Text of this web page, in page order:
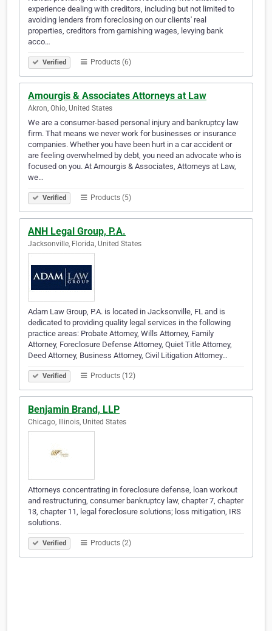
experience dealing with creditors, including but not limited to
avoiding lenders from foreclosing on our clients' real
properties, creditors from garnishing wages, levying bank
acco…
Verified Products (6)
Amourgis & Associates Attorneys at Law
Akron, Ohio, United States
We are a consumer-based personal injury and bankruptcy law
firm. That means we never work for businesses or insurance
companies. Whether you have been hurt in a car accident or
are feeling overwhelmed by debt, you need an advocate who is
focused on you. At Amourgis & Associates, Attorneys at Law,
we…
Verified Products (5)
ANH Legal Group, P.A.
Jacksonville, Florida, United States
Adam Law Group, P.A. is located in Jacksonville, FL and is
dedicated to providing quality legal services in the following
practice areas: Probate Attorney, Wills Attorney, Family
Attorney, Foreclosure Defense Attorney, Quiet Title Attorney,
Deed Attorney, Business Attorney, Civil Litigation Attorney…
Verified Products (12)
Benjamin Brand, LLP
Chicago, Illinois, United States
Attorneys concentrating in foreclosure defense, loan workout
and restructuring, consumer bankruptcy law, chapter 7, chapter
13, chapter 11, legal foreclosure solutions; loss mitigation, IRS
solutions.
Verified Products (2)